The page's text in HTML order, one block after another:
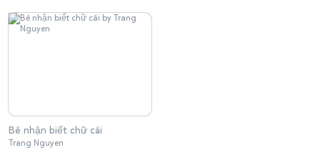
Bé nhận biết chữ cái
Trang Nguyen